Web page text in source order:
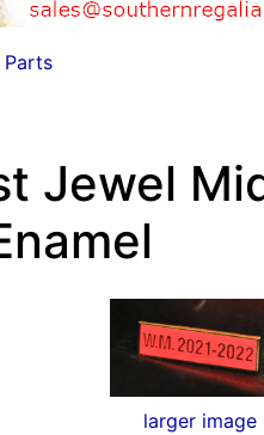
Parts
Jewel
larger image